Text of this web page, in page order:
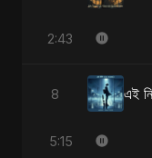
2:43
8 এই
5:15